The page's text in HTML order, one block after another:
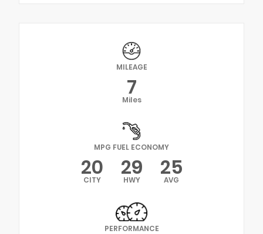
MILEAGE
7
Miles
MPG FUEL ECONOMY
20
CITY 29
HWY 25
AVG
PERFORMANCE